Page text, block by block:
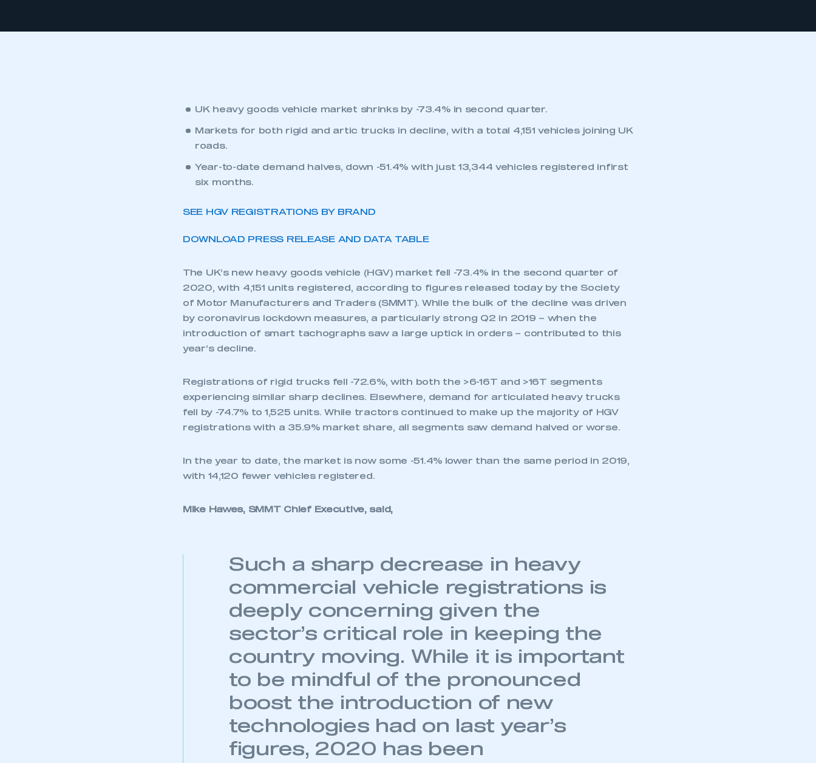
UK heavy goods vehicle market shrinks by -73.4% in second quarter.
Markets for both rigid and artic trucks in decline, with a total 4,151 vehicles joining UK
roads.
Year-to-date demand halves, down -51.4% with just 13,344 vehicles registered infirst
six months.
SEE HGV REGISTRATIONS BY BRAND
DOWNLOAD PRESS RELEASE AND DATA TABLE
The UK’s new heavy goods vehicle (HGV) market fell -73.4% in the second quarter of
2020, with 4,151 units registered, according to figures released today by the Society
of Motor Manufacturers and Traders (SMMT). While the bulk of the decline was driven
by coronavirus lockdown measures, a particularly strong Q2 in 2019 – when the
introduction of smart tachographs saw a large uptick in orders – contributed to this
year’s decline.
Registrations of rigid trucks fell -72.6%, with both the >6-16T and >16T segments
experiencing similar sharp declines. Elsewhere, demand for articulated heavy trucks
fell by -74.7% to 1,525 units. While tractors continued to make up the majority of HGV
registrations with a 35.9% market share, all segments saw demand halved or worse.
In the year to date, the market is now some -51.4% lower than the same period in 2019,
with 14,120 fewer vehicles registered.
Mike Hawes, SMMT Chief Executive, said,
Such a sharp decrease in heavy
commercial vehicle registrations is
deeply concerning given the
sector’s critical role in keeping the
country moving. While it is important
to be mindful of the pronounced
boost the introduction of new
technologies had on last year’s
figures, 2020 has been